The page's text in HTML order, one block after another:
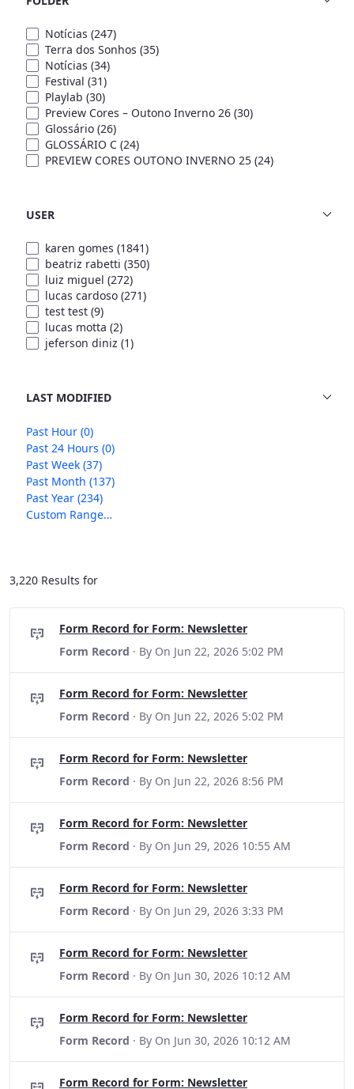
Notícias (247)
Terra dos Sonhos (35)
Notícias (34)
Festival (31)
Playlab (30)
Preview Cores – Outono Inverno 26 (30)
Glossário (26)
GLOSSÁRIO C (24)
PREVIEW CORES OUTONO INVERNO 25 (24)
USER
karen gomes (1841)
beatriz rabetti (350)
luiz miguel (272)
lucas cardoso (271)
test test (9)
lucas motta (2)
jeferson diniz (1)
LAST MODIFIED
Past Hour (0)
Past 24 Hours (0)
Past Week (37)
Past Month (137)
Past Year (234)
Custom Range…
3,220 Results for
Form Record for Form: Newsletter
Form Record · By On Jun 22, 2026 5:02 PM
Form Record for Form: Newsletter
Form Record · By On Jun 22, 2026 5:02 PM
Form Record for Form: Newsletter
Form Record · By On Jun 22, 2026 8:56 PM
Form Record for Form: Newsletter
Form Record · By On Jun 29, 2026 10:55 AM
Form Record for Form: Newsletter
Form Record · By On Jun 29, 2026 3:33 PM
Form Record for Form: Newsletter
Form Record · By On Jun 30, 2026 10:12 AM
Form Record for Form: Newsletter
Form Record · By On Jun 30, 2026 10:12 AM
Form Record for Form: Newsletter